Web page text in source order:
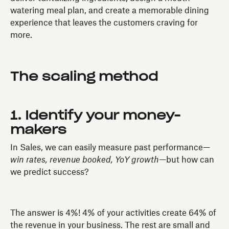
watering meal plan, and create a memorable dining
experience that leaves the customers craving for
more.
The scaling method
1. Identify your money-
makers
In Sales, we can easily measure past performance—
win rates, revenue booked, YoY growth—but how can
we predict success?
The answer is 4%! 4% of your activities create 64% of
the revenue in your business. The rest are small and